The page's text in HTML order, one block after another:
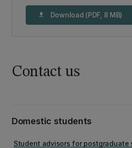
download Download (PDF, 8 MB)
Contact us
Domestic students
Student advisors for postgraduate